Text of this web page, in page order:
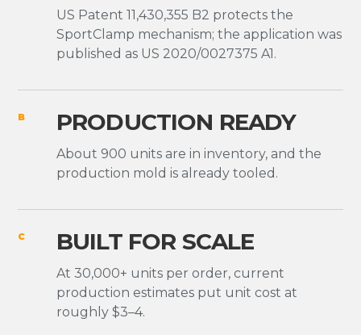
US Patent 11,430,355 B2 protects the
SportClamp mechanism; the application was
published as US 2020/0027375 A1.
B PRODUCTION READY
About 900 units are in inventory, and the
production mold is already tooled.
C BUILT FOR SCALE
At 30,000+ units per order, current
production estimates put unit cost at
roughly $3–4.